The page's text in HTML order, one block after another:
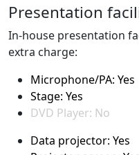
Presentation
In-house presentation
extra charge:
Microphone/PA: Yes
Stage: Yes
DVD Player: No
Data projector: Yes